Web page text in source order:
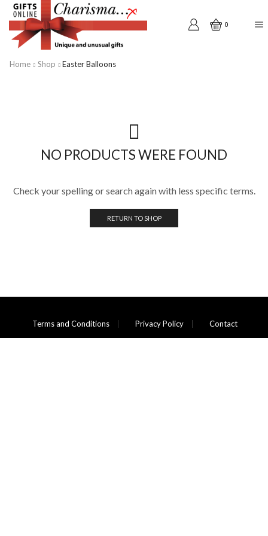
0
Home Shop Easter Balloons
NO PRODUCTS WERE FOUND
Check your spelling or search again with less specific terms.
RETURN TO SHOP
Terms and Conditions Privacy Policy Contact